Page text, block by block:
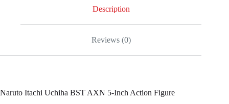
Description
Reviews (0)
Naruto Itachi Uchiha BST AXN 5-Inch Action Figure